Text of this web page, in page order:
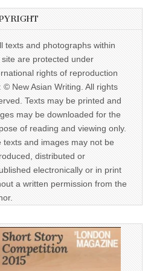
texts and photographs within
site are protected under
rights of reproduction
© New Asian Writing. All rights
Texts may be printed and
may be downloaded for the
of reading and viewing only.
texts and images may not be
distributed or
electronically or in print
a written permission from the